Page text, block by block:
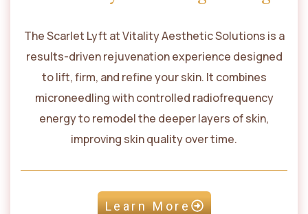
The Scarlet Lyft at Vitality Aesthetic Solutions is a
results-driven rejuvenation experience designed
to lift, firm, and refine your skin. It combines
microneedling with controlled radiofrequency
energy to remodel the deeper layers of skin,
improving skin quality over time.
Learn More